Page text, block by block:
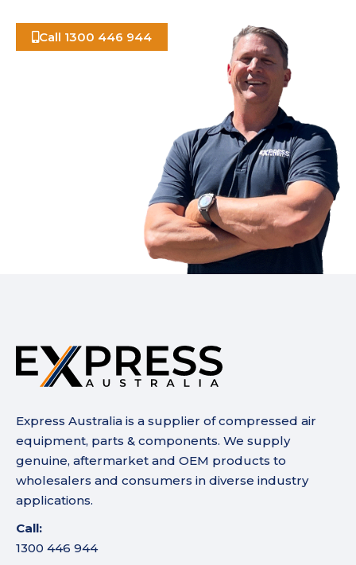
Call 1300 446 944
Express Australia is a supplier of compressed air
equipment, parts & components. We supply
genuine, aftermarket and OEM products to
wholesalers and consumers in diverse industry
applications.
Call:
1300 446 944